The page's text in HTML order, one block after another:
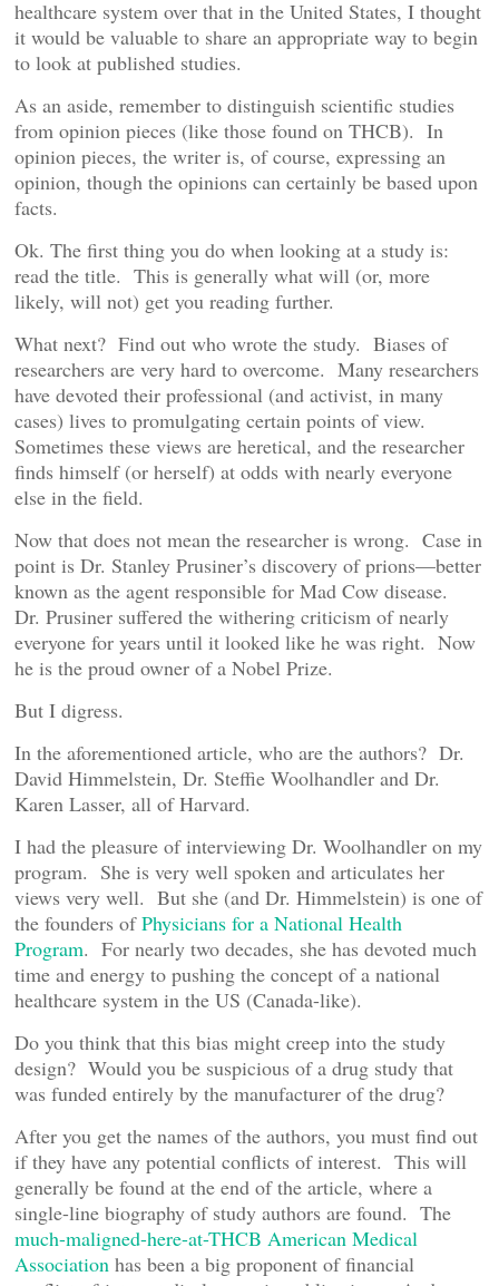
healthcare system over that in the United States, I thought
it would be valuable to share an appropriate way to begin
to look at published studies.
As an aside, remember to distinguish scientific studies
from opinion pieces (like those found on THCB). In
opinion pieces, the writer is, of course, expressing an
opinion, though the opinions can certainly be based upon
facts.
Ok. The first thing you do when looking at a study is:
read the title. This is generally what will (or, more
likely, will not) get you reading further.
What next? Find out who wrote the study. Biases of
researchers are very hard to overcome. Many researchers
have devoted their professional (and activist, in many
cases) lives to promulgating certain points of view.
Sometimes these views are heretical, and the researcher
finds himself (or herself) at odds with nearly everyone
else in the field.
Now that does not mean the researcher is wrong. Case in
point is Dr. Stanley Prusiner’s discovery of prions—better
known as the agent responsible for Mad Cow disease.
Dr. Prusiner suffered the withering criticism of nearly
everyone for years until it looked like he was right. Now
he is the proud owner of a Nobel Prize.
But I digress.
In the aforementioned article, who are the authors? Dr.
David Himmelstein, Dr. Steffie Woolhandler and Dr.
Karen Lasser, all of Harvard.
I had the pleasure of interviewing Dr. Woolhandler on my
program. She is very well spoken and articulates her
views very well. But she (and Dr. Himmelstein) is one of
the founders ofPhysicians for a National Health
Program. For nearly two decades, she has devoted much
time and energy to pushing the concept of a national
healthcare system in the US (Canada-like).
Do you think that this bias might creep into the study
design? Would you be suspicious of a drug study that
was funded entirely by the manufacturer of the drug?
After you get the names of the authors, you must find out
if they have any potential conflicts of interest. This will
generally be found at the end of the article, where a
single-line biography of study authors are found. The
much-maligned-here-at-THCB American Medical
Association has been a big proponent of financial